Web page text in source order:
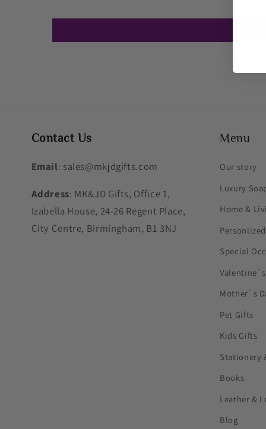
Contact Us
Email: sales@mkjdgifts.com
Address: MK&JD Gifts, Office 1,
Izabella House, 24-26 Regent Place,
City Centre, Birmingham, B1 3NJ
Menu
Our story
Luxury
Home &
Special
Mother`s
Pet Gifts
Kids Gifts
Stationery
Books
Leather &
Blog